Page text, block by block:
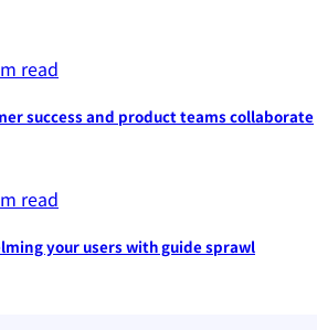
m read
success and product teams collaborate
m read
your users with guide sprawl